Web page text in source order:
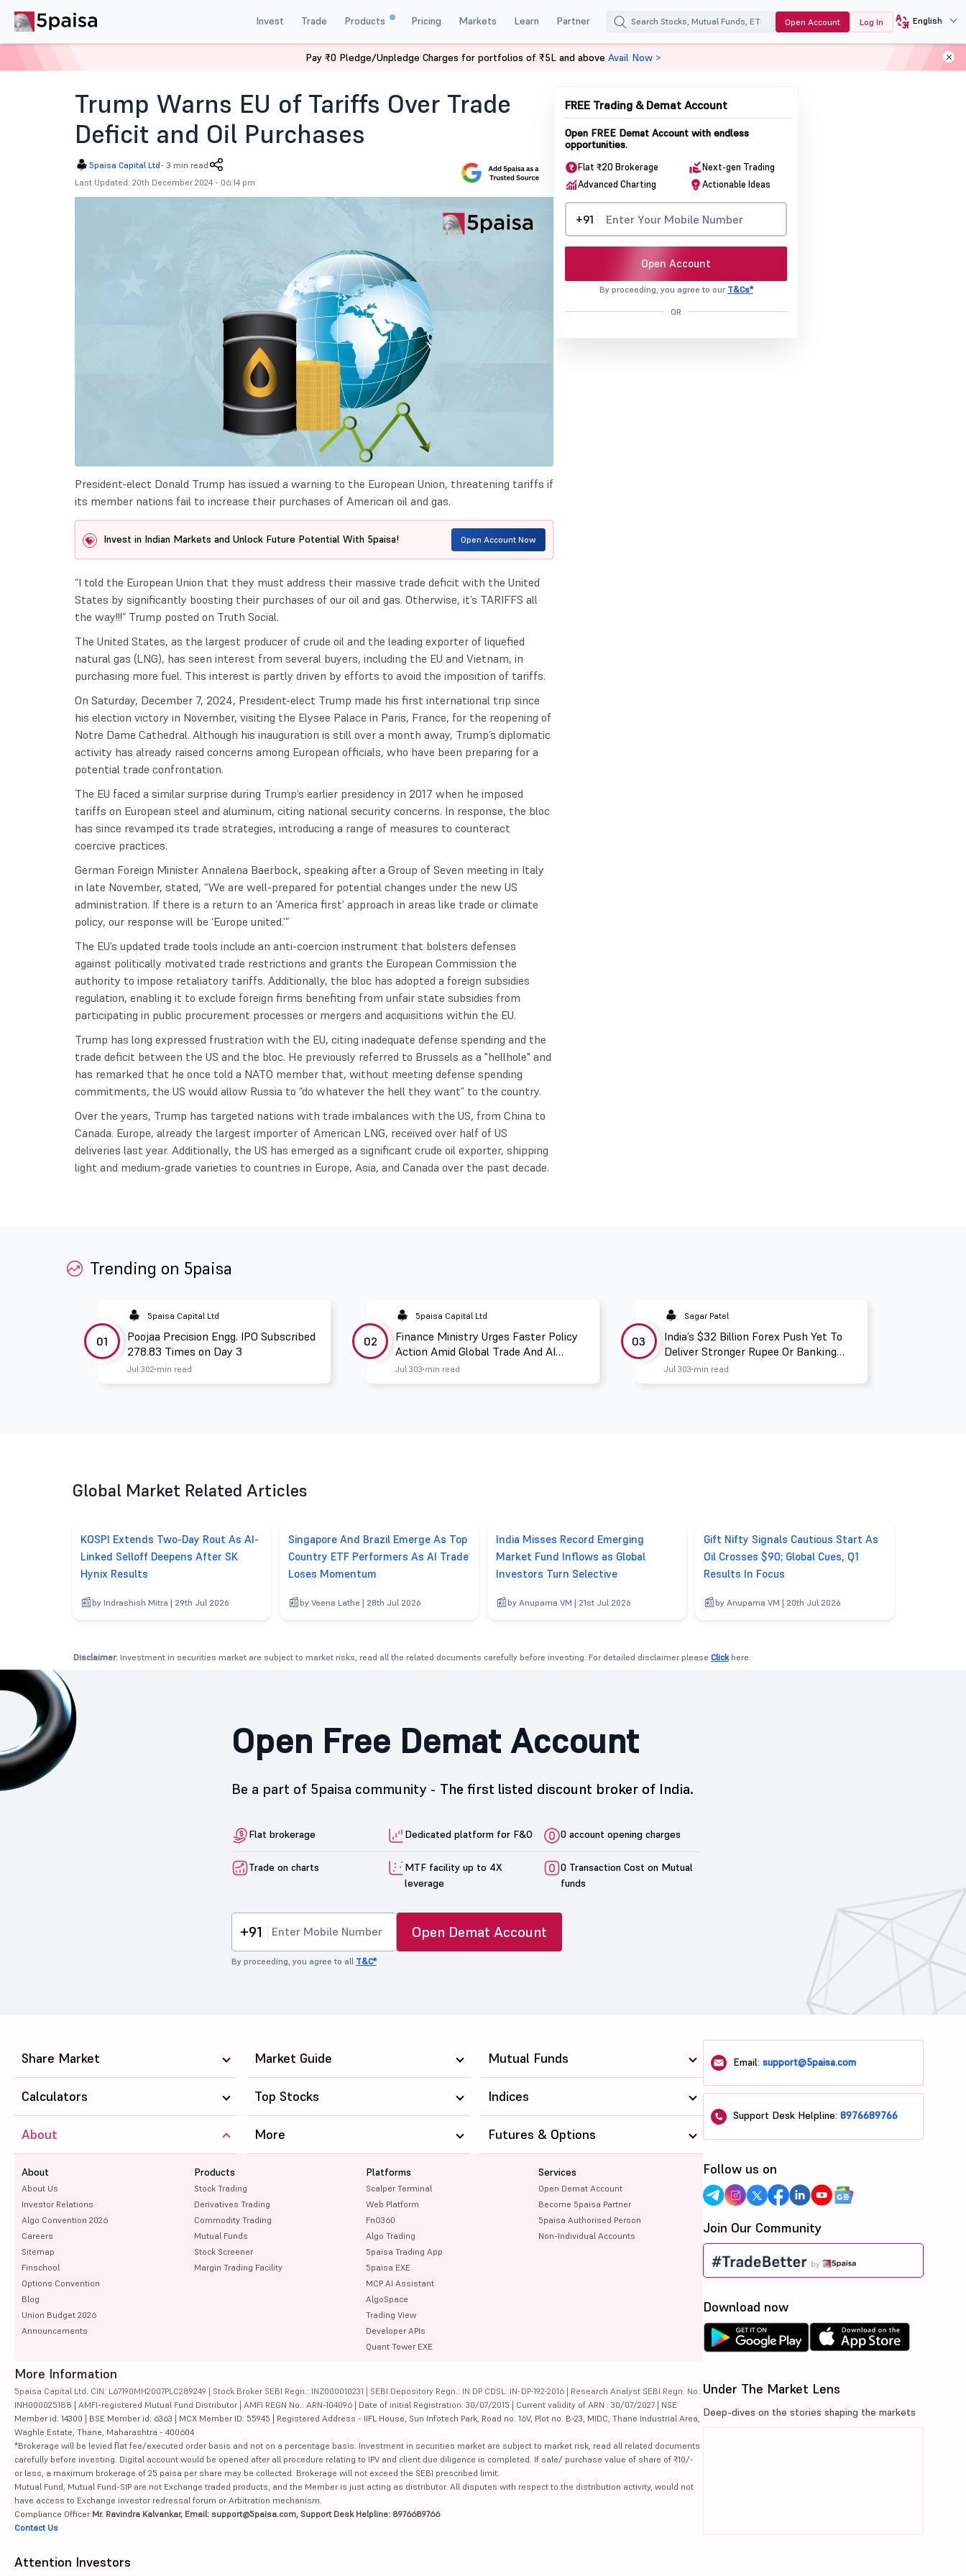
Invest Trade Products Pricing Markets Learn Partner Open Account Log In English
Trump Warns Eu Of Tariffs Over Trade Deficit And Oil Purchases
Trump Warns EU of Tariffs Over Trade
Deficit and Oil Purchases
5paisa Capital Ltd- 3 min read
Last Updated: 20th December 2024 - 06:14 pm
President-elect Donald Trump has issued a warning to the European Union, threatening tariffs if
its member nations fail to increase their purchases of American oil and gas.
Invest in Indian Markets and Unlock Future Potential With 5paisa! Open Account Now
“I told the European Union that they must address their massive trade deficit with the United
States by significantly boosting their purchases of our oil and gas. Otherwise, it’s TARIFFS all
the way!!!” Trump posted on Truth Social.
The United States, as the largest producer of crude oil and the leading exporter of liquefied
natural gas (LNG), has seen interest from several buyers, including the EU and Vietnam, in
purchasing more fuel. This interest is partly driven by efforts to avoid the imposition of tariffs.
On Saturday, December 7, 2024, President-elect Trump made his first international trip since
his election victory in November, visiting the Elysee Palace in Paris, France, for the reopening of
Notre Dame Cathedral. Although his inauguration is still over a month away, Trump’s diplomatic
activity has already raised concerns among European officials, who have been preparing for a
potential trade confrontation.
The EU faced a similar surprise during Trump’s earlier presidency in 2017 when he imposed
tariffs on European steel and aluminum, citing national security concerns. In response, the bloc
has since revamped its trade strategies, introducing a range of measures to counteract
coercive practices.
German Foreign Minister Annalena Baerbock, speaking after a Group of Seven meeting in Italy
in late November, stated, “We are well-prepared for potential changes under the new US
administration. If there is a return to an ‘America first’ approach in areas like trade or climate
policy, our response will be ‘Europe united.’”
The EU’s updated trade tools include an anti-coercion instrument that bolsters defenses
against politically motivated trade restrictions and grants the European Commission the
authority to impose retaliatory tariffs. Additionally, the bloc has adopted a foreign subsidies
regulation, enabling it to exclude foreign firms benefiting from unfair state subsidies from
participating in public procurement processes or mergers and acquisitions within the EU.
Trump has long expressed frustration with the EU, citing inadequate defense spending and the
trade deficit between the US and the bloc. He previously referred to Brussels as a "hellhole" and
has remarked that he once told a NATO member that, without meeting defense spending
commitments, the US would allow Russia to “do whatever the hell they want” to the country.
Over the years, Trump has targeted nations with trade imbalances with the US, from China to
Canada. Europe, already the largest importer of American LNG, received over half of US
deliveries last year. Additionally, the US has emerged as a significant crude oil exporter, shipping
light and medium-grade varieties to countries in Europe, Asia, and Canada over the past decade.
FREE Trading & Demat Account
Open FREE Demat Account with endless
opportunities.
Flat ₹20 Brokerage
Next-gen Trading
Advanced Charting
Actionable Ideas
+91
Open Account
By proceeding, you agree to our T&Cs*
OR
Trending on 5paisa
01
5paisa Capital Ltd
Poojaa Precision Engg. IPO Subscribed
278.83 Times on Day 3
Jul 302 min read
02
5paisa Capital Ltd
Finance Ministry Urges Faster Policy
Action Amid Global Trade And AI
Challenges
Jul 303 min read
03
Sagar Patel
India’s $32 Billion Forex Push Yet To
Deliver Stronger Rupee Or Banking
Liquidity
Jul 303 min read
Global Market Related Articles
KOSPI Extends Two-Day Rout As AI-
Linked Selloff Deepens After SK
Hynix Results
by Indrashish Mitra | 29th Jul 2026
Singapore And Brazil Emerge As Top
Country ETF Performers As AI Trade
Loses Momentum
by Veena Lathe | 28th Jul 2026
India Misses Record Emerging
Market Fund Inflows as Global
Investors Turn Selective
by Anupama VM | 21st Jul 2026
Gift Nifty Signals Cautious Start As
Oil Crosses $90; Global Cues, Q1
Results In Focus
by Anupama VM | 20th Jul 2026
Disclaimer: Investment in securities market are subject to market risks, read all the related documents carefully before investing. For detailed disclaimer please Clickhere.
Open Free Demat Account
Be a part of 5paisa community - The first listed discount broker of India.
Flat brokerage Dedicated platform for F&O 0 account opening charges
Trade on charts
MTF facility up to 4X
leverage
0 Transaction Cost on Mutual
funds
+91 Open Demat Account
By proceeding, you agree to all T&C*
Pay ₹0 Pledge/Unpledge Charges for portfolios of ₹5L and above Avail Now >
Share Market Market Guide Mutual Funds
Calculators Top Stocks Indices
About
About
About Us
Investor Relations
Algo Convention 2026
Careers
Sitemap
Finschool
Options Convention
Blog
Union Budget 2026
Announcements
Products
Stock Trading
Derivatives Trading
Commodity Trading
Mutual Funds
Stock Screener
Margin Trading Facility
Platforms
Scalper Terminal
Web Platform
FnO360
Algo Trading
5paisa Trading App
5paisa EXE
MCP AI Assistant
AlgoSpace
Trading View
Developer APIs
Quant Tower EXE
Services
Open Demat Account
Become 5paisa Partner
5paisa Authorised Person
Non-Individual Accounts
More Futures & Options
More Information
5paisa Capital Ltd. CIN: L67190MH2007PLC289249 | Stock Broker SEBI Regn.: INZ000010231 | SEBI Depository Regn.: IN DP CDSL: IN-DP-192-2016 | Research Analyst SEBI Regn. No.:
INH000025188 | AMFI-registered Mutual Fund Distributor | AMFI REGN No.: ARN-104096 | Date of initial Registration: 30/07/2015 | Current validity of ARN : 30/07/2027 | NSE
Member id: 14300 | BSE Member id: 6363 | MCX Member ID: 55945 | Registered Address - IIFL House, Sun Infotech Park, Road no. 16V, Plot no. B-23, MIDC, Thane Industrial Area,
Waghle Estate, Thane, Maharashtra - 400604
*Brokerage will be levied flat fee/executed order basis and not on a percentage basis. Investment in securities market are subject to market risk, read all related documents
carefully before investing. Digital account would be opened after all procedure relating to IPV and client due diligence is completed. If sale/ purchase value of share of ₹10/-
or less, a maximum brokerage of 25 paisa per share may be collected. Brokerage will not exceed the SEBI prescribed limit.
Mutual Fund, Mutual Fund-SIP are not Exchange traded products, and the Member is just acting as distributor. All disputes with respect to the distribution activity, would not
have access to Exchange investor redressal forum or Arbitration mechanism.
Compliance Officer:Mr. Ravindra Kalvankar, Email: support@5paisa.com, Support Desk Helpline: 8976689766
Contact Us
Attention Investors
Email:support@5paisa.com
Support Desk Helpline:8976689766
Follow us on
Join Our Community
Download now
Under The Market Lens
Deep-dives on the stories shaping the markets